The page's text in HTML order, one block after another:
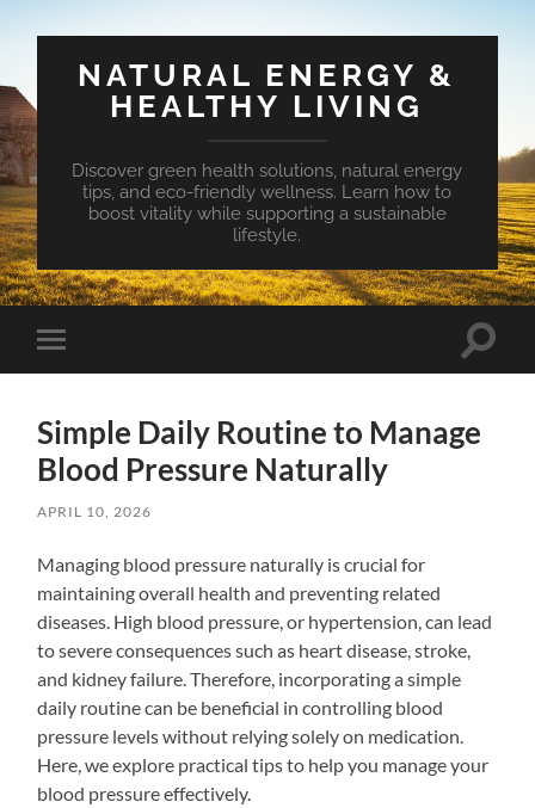
NATURAL ENERGY &
HEALTHY LIVING
Discover green health solutions, natural energy
tips, and eco-friendly wellness. Learn how to
boost vitality while supporting a sustainable
lifestyle.
Toggle
mobile
Toggle
Simple Daily Routine to Manage
Blood Pressure Naturally
APRIL 10, 2026
Managing blood pressure naturally is crucial for
maintaining overall health and preventing related
diseases. High blood pressure, or hypertension, can lead
to severe consequences such as heart disease, stroke,
and kidney failure. Therefore, incorporating a simple
daily routine can be beneficial in controlling blood
pressure levels without relying solely on medication.
Here, we explore practical tips to help you manage your
blood pressure effectively.